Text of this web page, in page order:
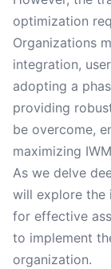
optimization
Organizations
integration,
adopting a
providing
be overcome,
maximizing
As we delve
will explore the
for effective
to implement
organization.